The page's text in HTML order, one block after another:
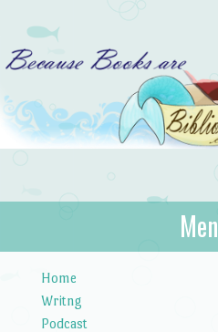
…because books
Home
Writng
Podcast